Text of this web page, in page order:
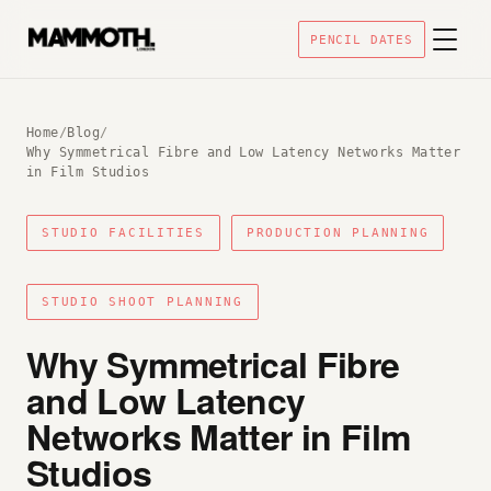
PENCIL DATES
Home/ Blog/
Why Symmetrical Fibre and Low Latency Networks Matter
in Film Studios
STUDIO FACILITIES PRODUCTION PLANNING
STUDIO SHOOT PLANNING
Why Symmetrical Fibre
and Low Latency
Networks Matter in Film
Studios